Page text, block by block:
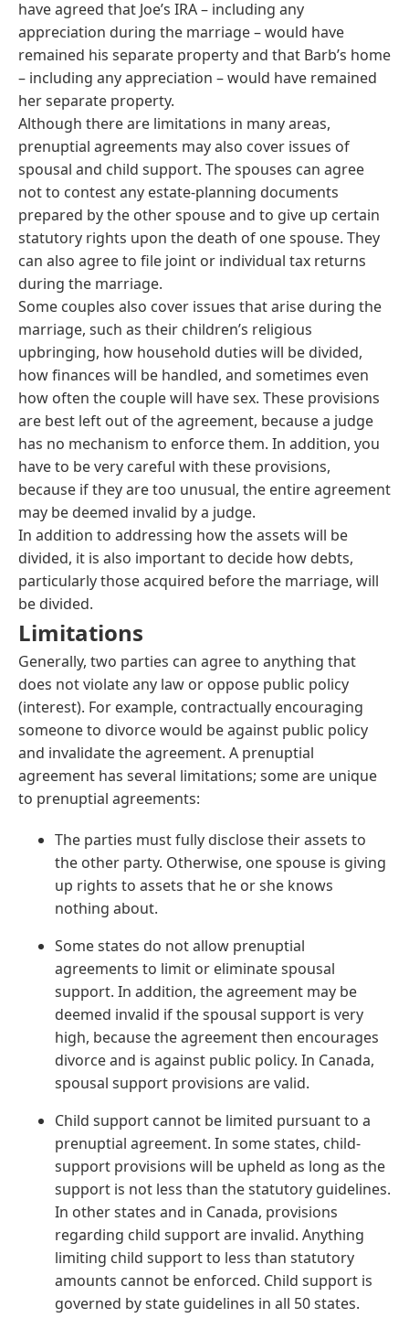
have agreed that Joe’s IRA – including any
appreciation during the marriage – would have
remained his separate property and that Barb’s home
– including any appreciation – would have remained
her separate property.
Although there are limitations in many areas,
prenuptial agreements may also cover issues of
spousal and child support. The spouses can agree
not to contest any estate-planning documents
prepared by the other spouse and to give up certain
statutory rights upon the death of one spouse. They
can also agree to file joint or individual tax returns
during the marriage.
Some couples also cover issues that arise during the
marriage, such as their children’s religious
upbringing, how household duties will be divided,
how finances will be handled, and sometimes even
how often the couple will have sex. These provisions
are best left out of the agreement, because a judge
has no mechanism to enforce them. In addition, you
have to be very careful with these provisions,
because if they are too unusual, the entire agreement
may be deemed invalid by a judge.
In addition to addressing how the assets will be
divided, it is also important to decide how debts,
particularly those acquired before the marriage, will
be divided.
Limitations
Generally, two parties can agree to anything that
does not violate any law or oppose public policy
(interest). For example, contractually encouraging
someone to divorce would be against public policy
and invalidate the agreement. A prenuptial
agreement has several limitations; some are unique
to prenuptial agreements:
The parties must fully disclose their assets to
the other party. Otherwise, one spouse is giving
up rights to assets that he or she knows
nothing about.
Some states do not allow prenuptial
agreements to limit or eliminate spousal
support. In addition, the agreement may be
deemed invalid if the spousal support is very
high, because the agreement then encourages
divorce and is against public policy. In Canada,
spousal support provisions are valid.
Child support cannot be limited pursuant to a
prenuptial agreement. In some states, child-
support provisions will be upheld as long as the
support is not less than the statutory guidelines.
In other states and in Canada, provisions
regarding child support are invalid. Anything
limiting child support to less than statutory
amounts cannot be enforced. Child support is
governed by state guidelines in all 50 states.